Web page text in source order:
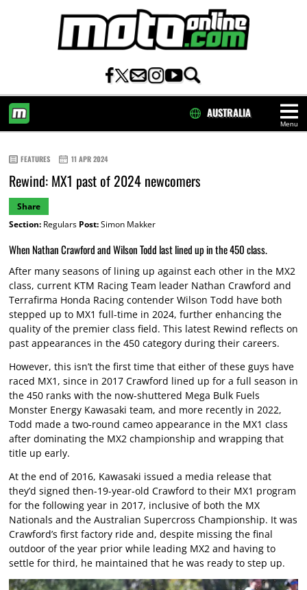
Menu
AUSTRALIA
FEATURES 11 APR 2024
Rewind: MX1 past of 2024 newcomers
Share
Section:Regulars Post:Simon Makker
When Nathan Crawford and Wilson Todd last lined up in the 450 class.
After many seasons of lining up against each other in the MX2
class, current KTM Racing Team leader Nathan Crawford and
Terrafirma Honda Racing contender Wilson Todd have both
stepped up to MX1 full-time in 2024, further enhancing the
quality of the premier class field. This latest Rewind reflects on
past appearances in the 450 category during their careers.
However, this isn’t the first time that either of these guys have
raced MX1, since in 2017 Crawford lined up for a full season in
the 450 ranks with the now-shuttered Mega Bulk Fuels
Monster Energy Kawasaki team, and more recently in 2022,
Todd made a two-round cameo appearance in the MX1 class
after dominating the MX2 championship and wrapping that
title up early.
At the end of 2016, Kawasaki issued a media release that
they’d signed then-19-year-old Crawford to their MX1 program
for the following year in 2017, inclusive of both the MX
Nationals and the Australian Supercross Championship. It was
Crawford’s first factory ride and, despite missing the final
outdoor of the year prior while leading MX2 and having to
settle for third, he maintained that he was ready to step up.